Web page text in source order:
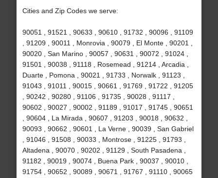
Cities and Zip Codes we serve:
90051 , 91521 , 90633 , 90610 , 91732 , 90096 , 91109
, 91209 , 90011 , Monrovia , 90079 , El Monte , 90201 ,
90020 , San Marino , 90057 , 90631 , 90072 , 91024 ,
91501 , 90038 , 91118 , Rosemead , 91214 , Arcadia ,
Duarte , Pomona , 90021 , 91733 , Norwalk , 91123 ,
91043 , 91011 , 90015 , 90661 , 91769 , 91722 , 91205
, 90242 , 90280 , 91106 , 91735 , 90028 , 91117 ,
90602 , 90027 , 90002 , 91189 , 91017 , 91745 , 90651
, 90604 , La Mirada , 90607 , 91203 , 90018 , 90632 ,
90093 , 90662 , 90601 , La Verne , 90039 , San Gabriel
, 91046 , 91508 , 90033 , Montrose , 91225 , 91793 ,
Altadena , 90070 , 90202 , 91129 , South Pasadena ,
91182 , 90019 , 90074 , Buena Park , 90037 , 90010 ,
91754 , 90652 , 90089 , 90671 , 91767 , 91110 , 90065